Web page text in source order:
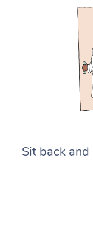
Sit back